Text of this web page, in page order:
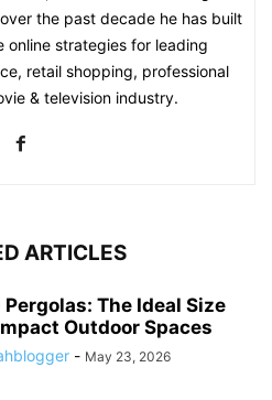
the past decade he has built
online strategies for leading
retail shopping, professional
& television industry.
ARTICLES
Pergolas: The Ideal Size
Outdoor Spaces
- May 23, 2026